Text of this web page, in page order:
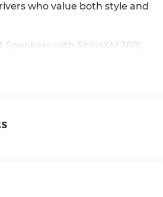
who value both style and
Speakers with SiriusXM 360L
essential driving